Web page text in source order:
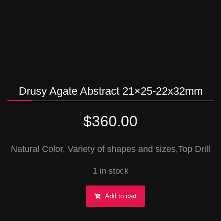
Drusy Agate Abstract 21×25-22x32mm
$360.00
Natural Color, Variety of shapes and sizes,Top Drill
1 in stock
Drusy
Agate
Add to cart